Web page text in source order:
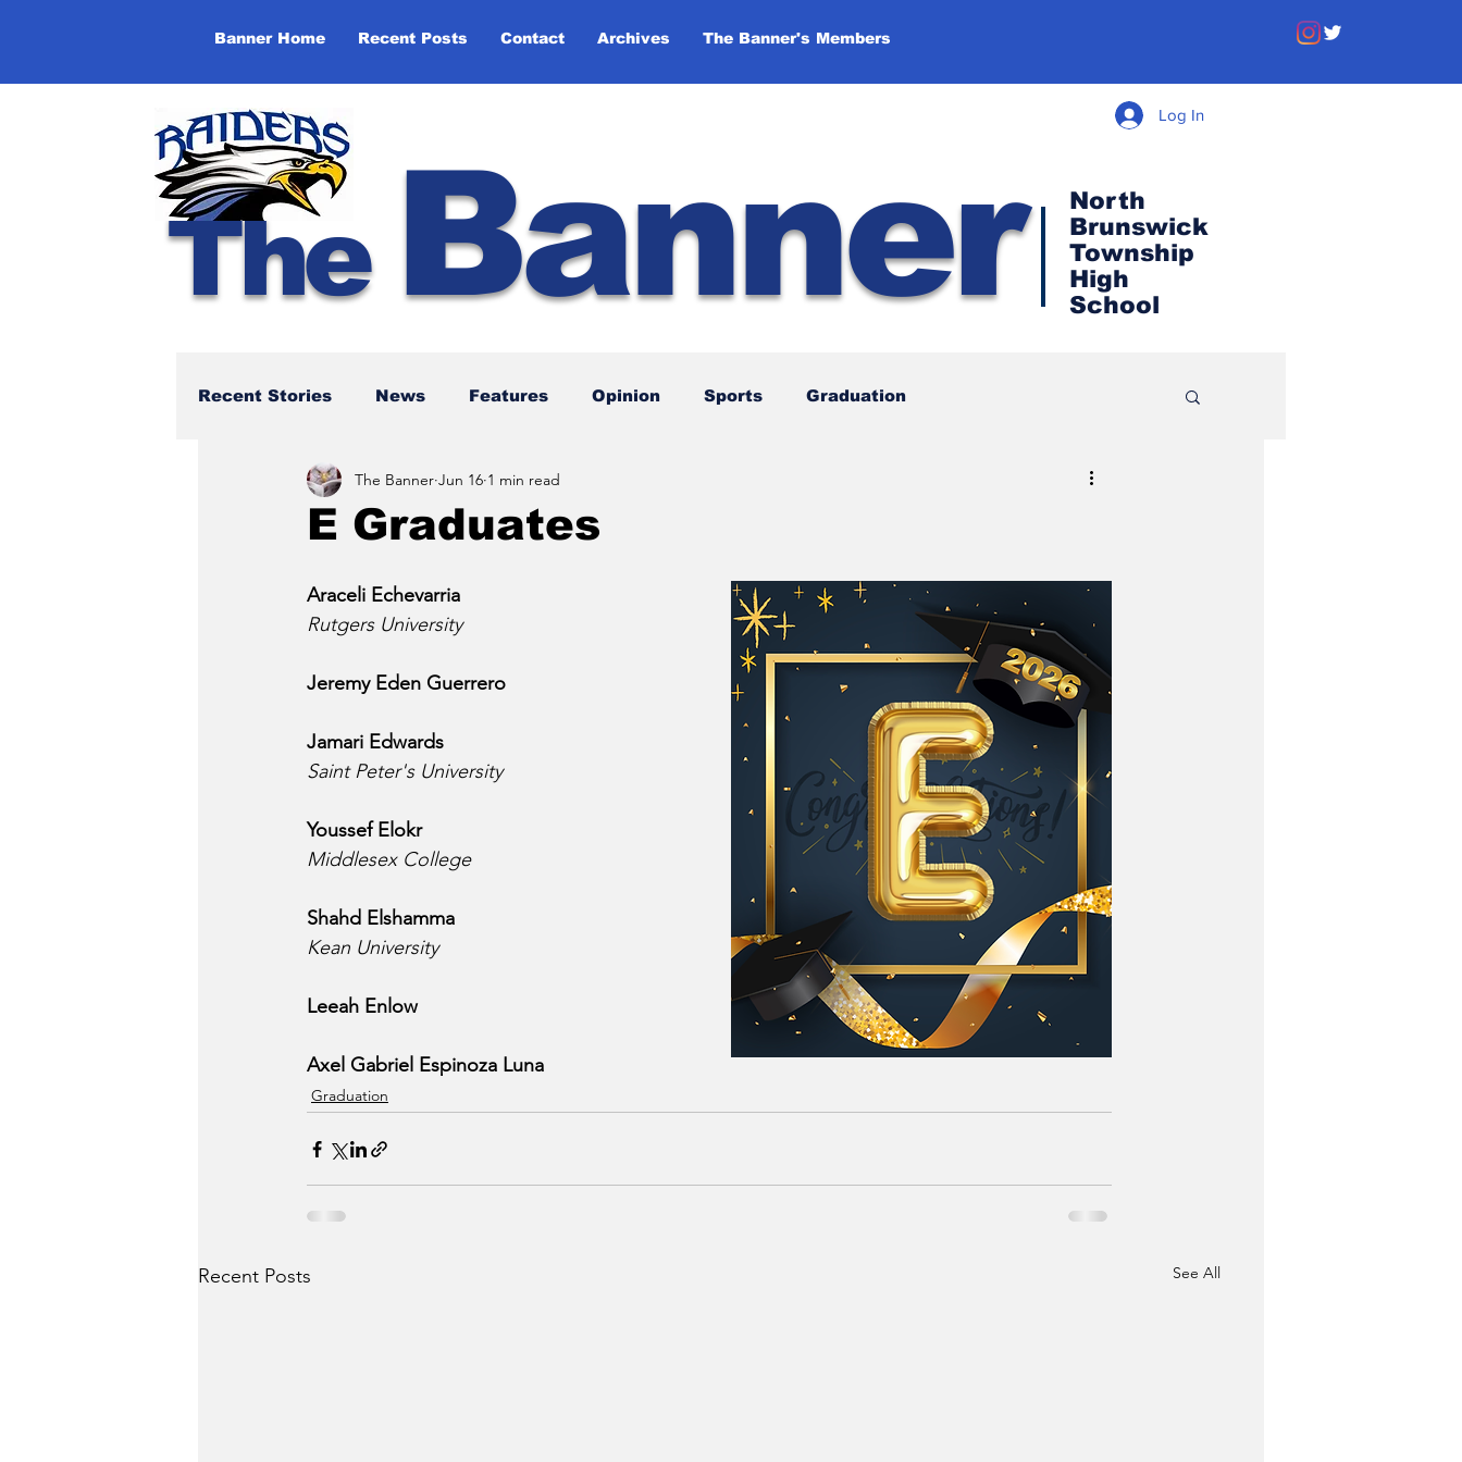
Banner Home Recent Posts Contact Archives The Banner's Members
The Banner
North
Brunswick
Township
High
School
Log In
Recent Stories News Features Opinion Sports Graduation
NBTHS 50th Anniversary
E Graduates
The Banner Jun 16 1 min read
Araceli Echevarria
Rutgers University
Jeremy Eden Guerrero
Jamari Edwards
Saint Peter's University
Youssef Elokr
Middlesex College
Shahd Elshamma
Kean University
Leeah Enlow
Axel Gabriel Espinoza Luna
Graduation
Recent Posts See All